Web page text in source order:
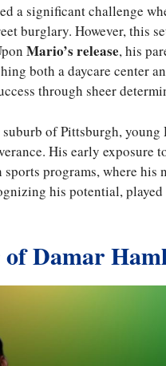
a significant challenge
burglary. However, this
Mario’s release, his
both a daycare center
through sheer
of Pittsburgh, young
His early exposure
programs, where
his potential,
of Damar